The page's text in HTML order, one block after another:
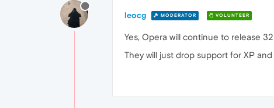
leocg MODERATOR VOLUNTEER
Yes, Opera will continue to release
They will just drop support for XP